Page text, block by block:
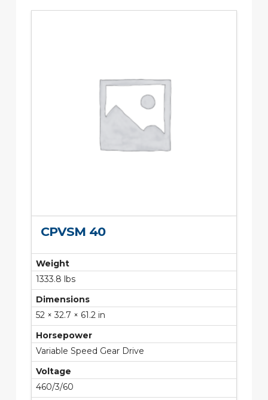
CPVSM 40
Weight
1333.8 lbs
Dimensions
52 × 32.7 × 61.2 in
Horsepower
Variable Speed Gear Drive
Voltage
460/3/60